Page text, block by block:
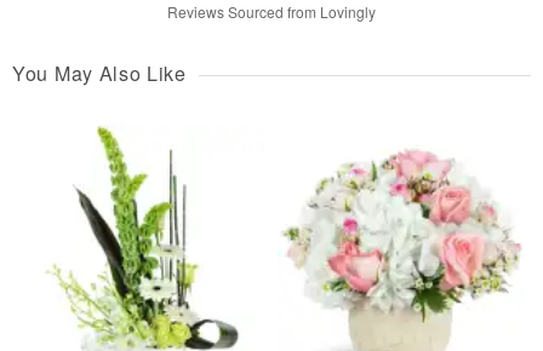
Reviews Sourced from Lovingly
You May Also Like